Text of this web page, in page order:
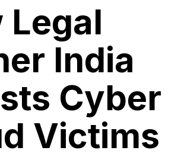
Legal
India
Cyber
Victims